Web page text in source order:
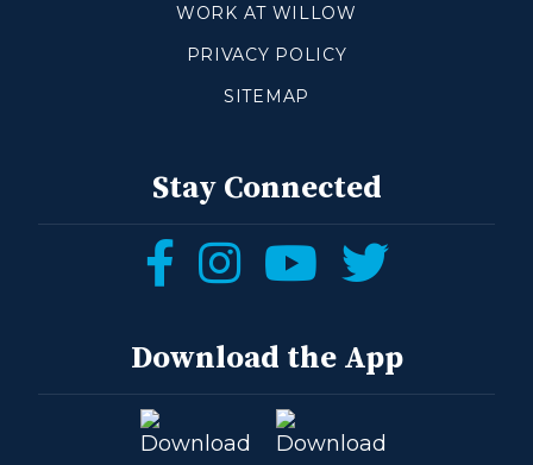
WORK AT WILLOW
PRIVACY POLICY
SITEMAP
Stay Connected
Follow
on
Facebook
Follow
on
Instagram
Follow
on
YouTube
Follow
on
Twitter
Download the App